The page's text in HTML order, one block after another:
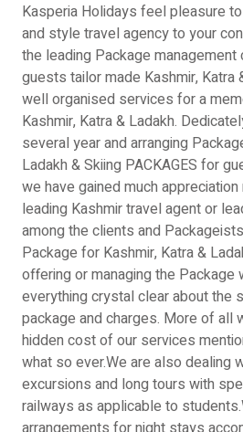
Kasperia Holidays feel pleasure
and style travel agency to your
the leading Package
guests tailor made Kashmir, Katra
well organised services for a
Kashmir, Katra & Ladakh.
several year and arranging
Ladakh & Skiing PACKAGES for
we have gained much
leading Kashmir travel agent or
among the clients and
Package for Kashmir, Katra &
offering or managing the Package
everything crystal clear about the
package and charges. More of all
hidden cost of our services
what so ever.We are also dealing
excursions and long tours with
railways as applicable to